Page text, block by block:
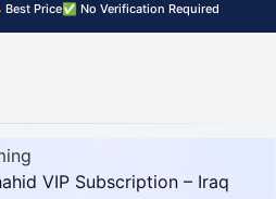
Price✅ No Verification Required
VIP Subscription – Iraq